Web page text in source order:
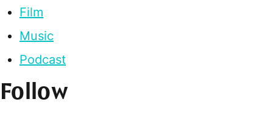
Film
Music
Podcast
Follow